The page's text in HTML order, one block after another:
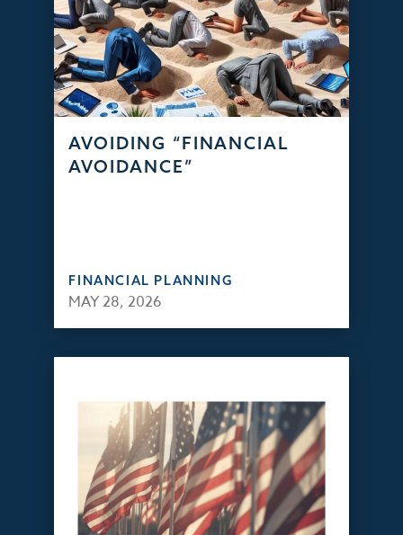
AVOIDING “FINANCIAL
AVOIDANCE”
FINANCIAL PLANNING
MAY 28, 2026